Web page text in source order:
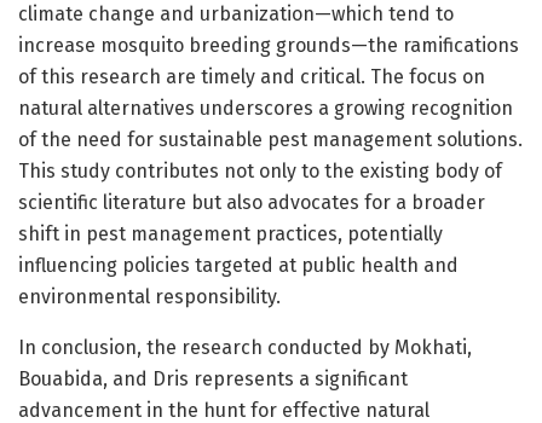
climate change and urbanization—which tend to
increase mosquito breeding grounds—the ramifications
of this research are timely and critical. The focus on
natural alternatives underscores a growing recognition
of the need for sustainable pest management solutions.
This study contributes not only to the existing body of
scientific literature but also advocates for a broader
shift in pest management practices, potentially
influencing policies targeted at public health and
environmental responsibility.
In conclusion, the research conducted by Mokhati,
Bouabida, and Dris represents a significant
advancement in the hunt for effective natural